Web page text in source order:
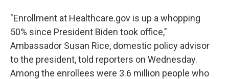
"Enrollment at Healthcare.gov is up a whopping
50% since President Biden took office,"
Ambassador Susan Rice, domestic policy advisor
to the president, told reporters on Wednesday.
Among the enrollees were 3.6 million people who